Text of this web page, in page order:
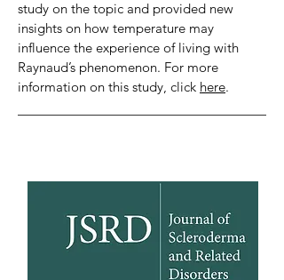
study on the topic and provided new
insights on how temperature may
influence the experience of living with
Raynaud’s phenomenon. For more
information on this study, click here.